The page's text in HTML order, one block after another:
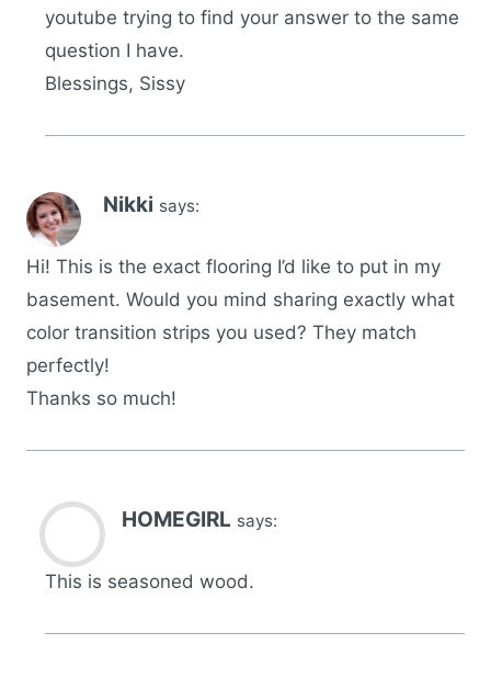
youtube trying to find your answer to the same
question I have.
Blessings, Sissy
Nikki says:
Hi! This is the exact flooring I’d like to put in my
basement. Would you mind sharing exactly what
color transition strips you used? They match
perfectly!
Thanks so much!
HOMEGIRL says:
This is seasoned wood.